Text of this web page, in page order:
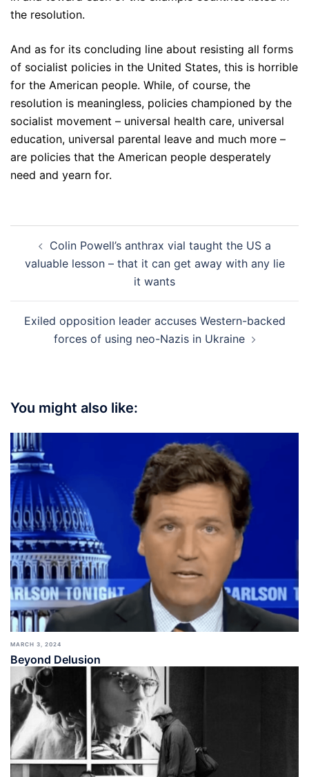
the resolution.
And as for its concluding line about resisting all forms
of socialist policies in the United States, this is horrible
for the American people. While, of course, the
resolution is meaningless, policies championed by the
socialist movement – universal health care, universal
education, universal parental leave and much more –
are policies that the American people desperately
need and yearn for.
navigation
Colin Powell’s anthrax vial taught the US a
valuable lesson – that it can get away with any lie
it wants
Exiled opposition leader accuses Western-backed
forces of using neo-Nazis in Ukraine
You might also like:
MARCH 3, 2024
Beyond Delusion